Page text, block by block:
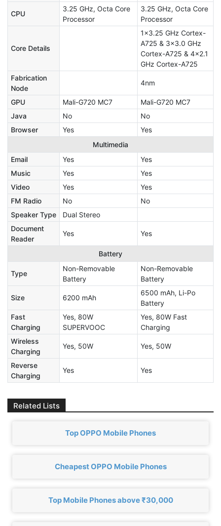
CPU
3.25 GHz, Octa Core
Processor
3.25 GHz, Octa Core
Processor
Core Details
1x3.25 GHz Cortex-
A725 & 3x3.0 GHz
Cortex-A725 & 4x2.1
GHz Cortex-A725
Fabrication
Node
4nm
GPU Mali-G720 MC7
Mali-G720 MC7
Java
No
No
Browser
Yes
Yes
Multimedia
Email
Yes
Yes
Music
Yes
Yes
Video
Yes
Yes
FM Radio
No
No
Speaker Type
Dual Stereo
Document
Reader
Yes Yes
Battery
Type
Non-Removable
Battery
Non-Removable
Battery
Size 6200 mAh
6500 mAh, Li-Po
Battery
Fast
Charging
Yes, 80W
SUPERVOOC
Yes, 80W Fast
Charging
Wireless
Charging
Yes, 50W Yes, 50W
Reverse
Charging
Yes Yes
Related Lists
Top OPPO Mobile Phones
Cheapest OPPO Mobile Phones
Top Mobile Phones above ₹30,000